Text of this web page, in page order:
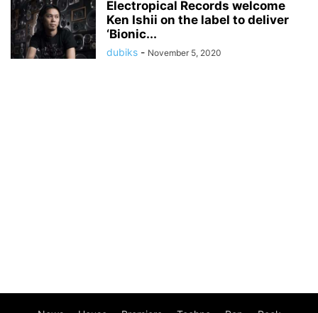
Electropical Records welcome
Ken Ishii on the label to deliver
‘Bionic...
dubiks - November 5, 2020